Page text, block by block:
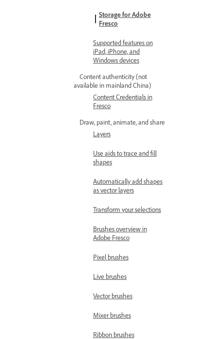
Storage for Adobe
Fresco
Supported features on
iPad, iPhone, and
Windows devices
Content authenticity (not
available in mainland China)
Content Credentials in
Fresco
Draw, paint, animate, and share
Layers
Use aids to trace and fill
shapes
Automatically add shapes
as vector layers
Transform your selections
Brushes overview in
Adobe Fresco
Pixel brushes
Live brushes
Vector brushes
Mixer brushes
Ribbon brushes